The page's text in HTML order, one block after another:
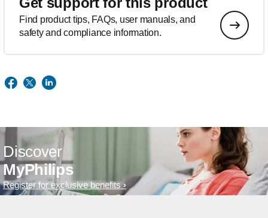
Find product tips, FAQs, user manuals, and
safety and compliance information.
Discover
MyPhilips
Register for exclusive benefits